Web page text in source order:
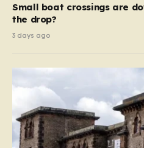
Small boat crossings are
the drop?
3 days ago